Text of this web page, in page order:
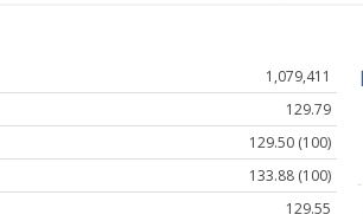
1,079,411
129.79
129.50 (100)
133.88 (100)
129.55